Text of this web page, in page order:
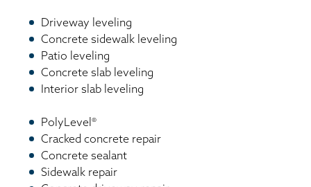
Driveway leveling
Concrete sidewalk leveling
Patio leveling
Concrete slab leveling
Interior slab leveling
PolyLevel®
Cracked concrete repair
Concrete sealant
Sidewalk repair